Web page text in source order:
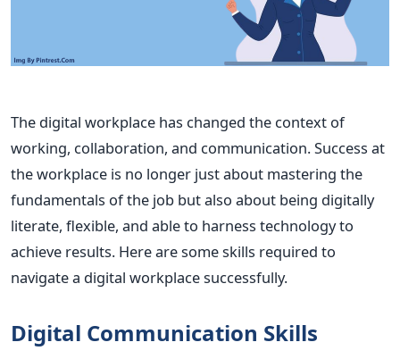
The digital workplace has changed the context of
working, collaboration, and communication. Success at
the workplace is no longer just about mastering the
fundamentals of the job but also about being digitally
literate, flexible, and able to harness technology to
achieve results. Here are some skills required to
navigate a digital workplace successfully.
Digital Communication Skills